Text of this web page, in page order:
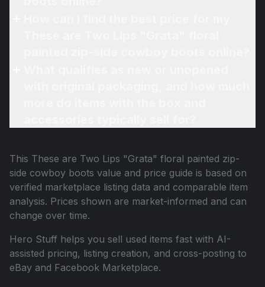
This These are Two Lips "Grata" floral painted zip-
side cowboy boots value and price guide is based on
verified marketplace listing data and comparable item
analysis. Prices shown are market-informed and can
change over time.
Hero Stuff helps you sell used items fast with AI-
assisted pricing, listing creation, and cross-posting to
eBay and Facebook Marketplace.